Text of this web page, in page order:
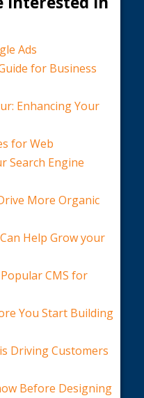
Ads
for Business
Enhancing Your
for Web
Search Engine
More Organic
Help Grow your
CMS for
You Start Building
Driving Customers
Before Designing